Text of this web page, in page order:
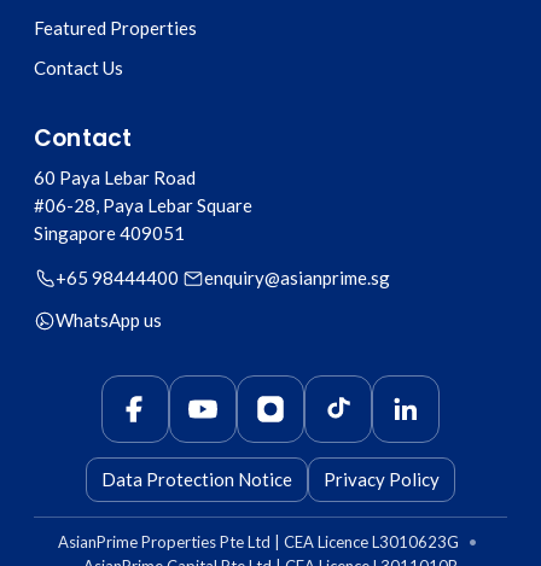
Featured Properties
Contact Us
Contact
60 Paya Lebar Road
#06-28, Paya Lebar Square
Singapore409051
+65 98444400
enquiry@asianprime.sg
WhatsApp us
Data Protection Notice Privacy Policy
AsianPrime Properties Pte Ltd | CEA Licence L3010623G
•